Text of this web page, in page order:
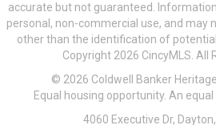
accurate but not guaranteed.
personal, non-commercial use, and may
other than the identification of
Copyright 2026 CincyMLS. All
© 2026 Coldwell Banker
Equal housing opportunity. An
4060 Executive Dr,